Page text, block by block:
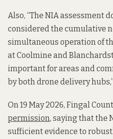
Also, “The NIA assessment
considered the cumulative
simultaneous operation of
at Coolmine and
important for areas and
by both drone delivery
On 19 May 2026, Fingal
permission, saying that the
sufficient evidence to